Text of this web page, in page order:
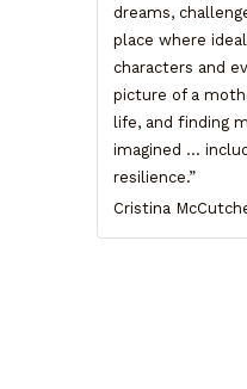
dreams,
place where
characters and
picture of a
life, and finding
imagined …
resilience.”
Cristina